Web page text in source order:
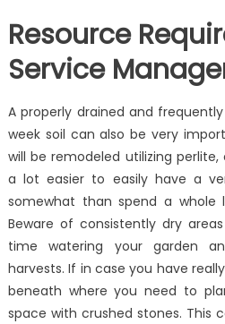
Resource
Service
A properly drained and
week soil can also be very
will be remodeled utilizing
a lot easier to easily have a
somewhat than spend a
Beware of consistently dry
time watering your garden
harvests. If in case you have
beneath where you need to
space with crushed stones. This